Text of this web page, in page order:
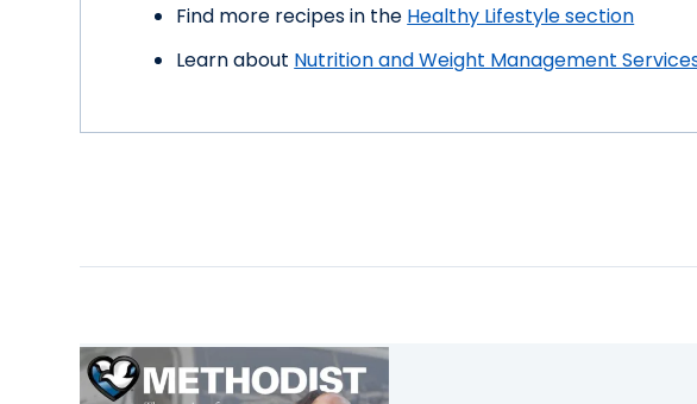
Find more recipes in the Healthy Lifestyle section
Learn about Nutrition and Weight Management